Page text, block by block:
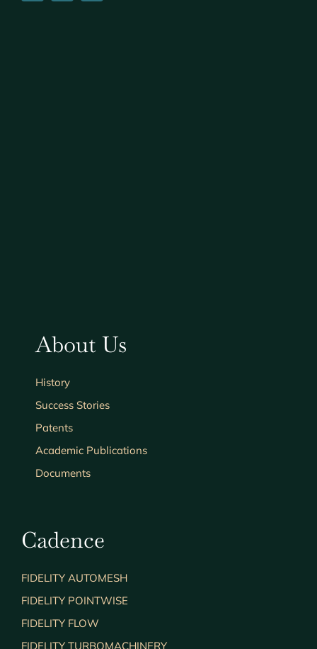
About Us
History
Success Stories
Patents
Academic Publications
Documents
Cadence
FIDELITY AUTOMESH
FIDELITY POINTWISE
FIDELITY FLOW
FIDELITY TURBOMACHINERY